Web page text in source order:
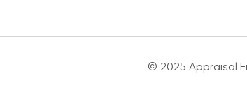
© 2025 Appraisal